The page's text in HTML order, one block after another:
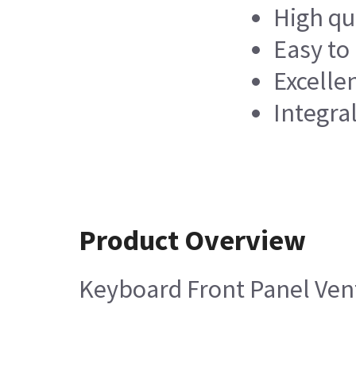
High
Easy
Product Overview
Keyboard Front Panel